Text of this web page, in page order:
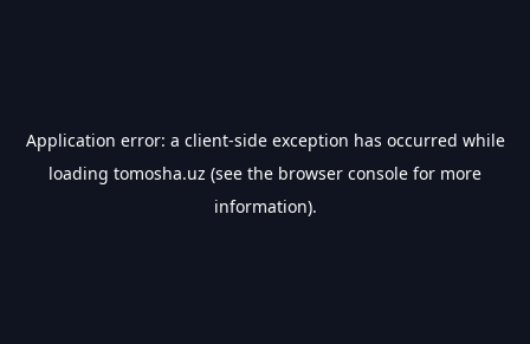
Application error: a client-side exception has occurred while
loading tomosha.uz (see the browser console for more
information).